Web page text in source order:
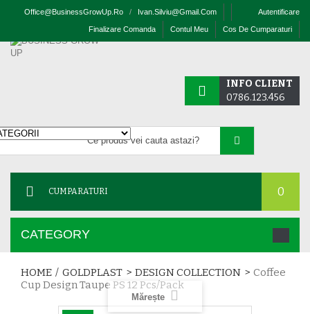
Office@businessGrowUp.ro / Ivan.silviu@gmail.com Autentificare
Cos De Cumparaturi
Contul Meu
Finalizare Comanda
INFO CLIENT
0786.123.456
CUMPARATURI 0
CATEGORY
HOME / GOLDPLAST > DESIGN COLLECTION > Coffee
Cup Design Taupe PS 12 Pcs/pack
Mărește